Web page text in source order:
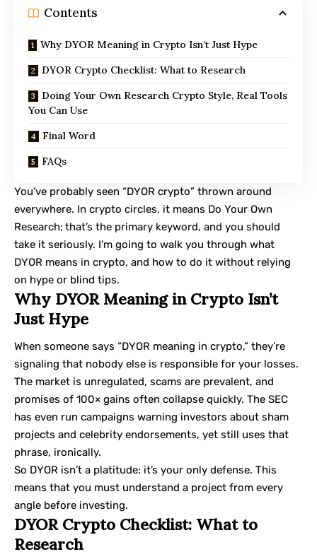
Contents
Why DYOR Meaning in Crypto Isn’t Just Hype
DYOR Crypto Checklist: What to Research
Doing Your Own Research Crypto Style, Real Tools
You Can Use
Final Word
FAQs
You’ve probably seen “DYOR crypto” thrown around
everywhere. In crypto circles, it means Do Your Own
Research; that’s the primary keyword, and you should
take it seriously. I’m going to walk you through what
DYOR means in crypto, and how to do it without relying
on hype or blind tips.
Why DYOR Meaning in Crypto Isn’t
Just Hype
When someone says “DYOR meaning in crypto,” they’re
signaling that nobody else is responsible for your losses.
The market is unregulated, scams are prevalent, and
promises of 100× gains often collapse quickly. The SEC
has even run campaigns warning investors about sham
projects and celebrity endorsements, yet still uses that
phrase, ironically.
So DYOR isn’t a platitude: it’s your only defense. This
means that you must understand a project from every
angle before investing.
DYOR Crypto Checklist: What to
Research